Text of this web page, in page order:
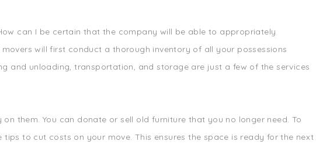
can I be certain that the company will be able to appropriately
will first conduct a thorough inventory of all your possessions
and unloading, transportation, and storage are just a few of the services
them. You can donate or sell old furniture that you no longer need. To
to cut costs on your move. This ensures the space is ready for the next